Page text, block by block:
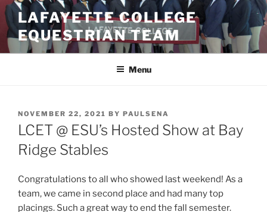
Skip
to
content
LAFAYETTE COLLEGE
EQUESTRIAN TEAM
Menu
POSTED
ON
NOVEMBER 22, 2021 BY PAULSENA
LCET @ ESU’s Hosted Show at Bay
Ridge Stables
Congratulations to all who showed last weekend! As a
team, we came in second place and had many top
placings. Such a great way to end the fall semester.